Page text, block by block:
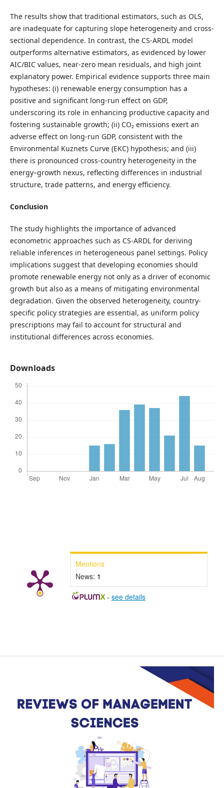
The results show that traditional estimators, such as OLS,
are inadequate for capturing slope heterogeneity and cross-
sectional dependence. In contrast, the CS-ARDL model
outperforms alternative estimators, as evidenced by lower
AIC/BIC values, near-zero mean residuals, and high joint
explanatory power. Empirical evidence supports three main
hypotheses: (i) renewable energy consumption has a
positive and significant long-run effect on GDP,
underscoring its role in enhancing productive capacity and
fostering sustainable growth; (ii) CO₂ emissions exert an
adverse effect on long-run GDP, consistent with the
Environmental Kuznets Curve (EKC) hypothesis; and (iii)
there is pronounced cross-country heterogeneity in the
energy–growth nexus, reflecting differences in industrial
structure, trade patterns, and energy efficiency.
Conclusion
The study highlights the importance of advanced
econometric approaches such as CS-ARDL for deriving
reliable inferences in heterogeneous panel settings. Policy
implications suggest that developing economies should
promote renewable energy not only as a driver of economic
growth but also as a means of mitigating environmental
degradation. Given the observed heterogeneity, country-
specific policy strategies are essential, as uniform policy
prescriptions may fail to account for structural and
institutional differences across economies.
Downloads
Mentions
News: 1
- see details